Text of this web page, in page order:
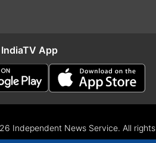
App
Independent News Service. All